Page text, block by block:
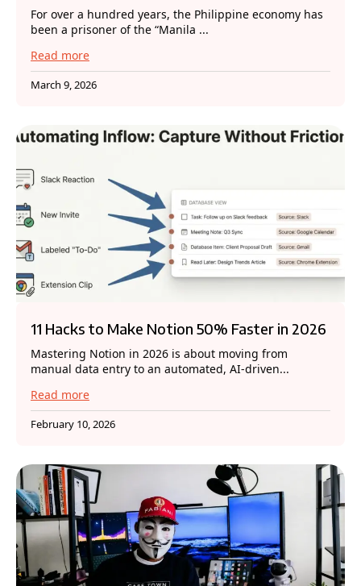
For over a hundred years, the Philippine economy has
been a prisoner of the “Manila ...
Read more
March 9, 2026
11 Hacks to Make Notion 50% Faster in 2026
Mastering Notion in 2026 is about moving from
manual data entry to an automated, AI-driven...
Read more
February 10, 2026